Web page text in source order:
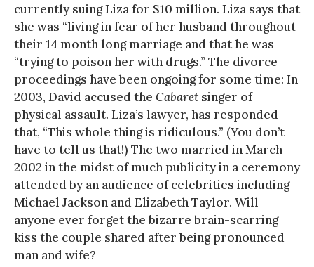
currently suing Liza for $10 million. Liza says that
she was “living in fear of her husband throughout
their 14 month long marriage and that he was
“trying to poison her with drugs.” The divorce
proceedings have been ongoing for some time: In
2003, David accused the Cabaret singer of
physical assault. Liza’s lawyer, has responded
that, “This whole thing is ridiculous.” (You don’t
have to tell us that!) The two married in March
2002 in the midst of much publicity in a ceremony
attended by an audience of celebrities including
Michael Jackson and Elizabeth Taylor. Will
anyone ever forget the bizarre brain-scarring
kiss the couple shared after being pronounced
man and wife?